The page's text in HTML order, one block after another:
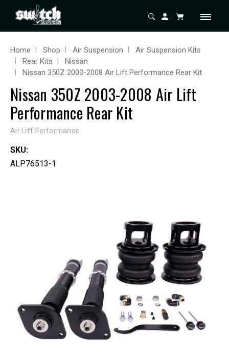
Home Shop Air Suspension
Air Suspension Kits
Rear Kits
Nissan
Nissan 350Z 2003-2008 Air Lift Performance Rear Kit
Nissan 350Z 2003-2008 Air Lift
Performance Rear Kit
Air Lift Performance
SKU:
ALP76513-1